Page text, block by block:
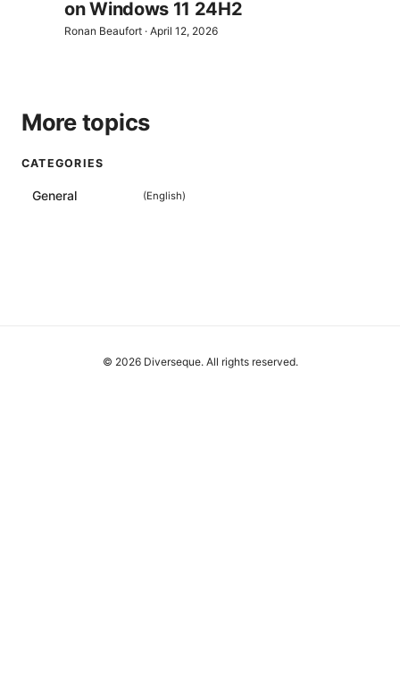
on Windows 11 24H2
Ronan Beaufort · April 12, 2026
More topics
CATEGORIES
General (English)
© 2026 Diverseque. All rights reserved.